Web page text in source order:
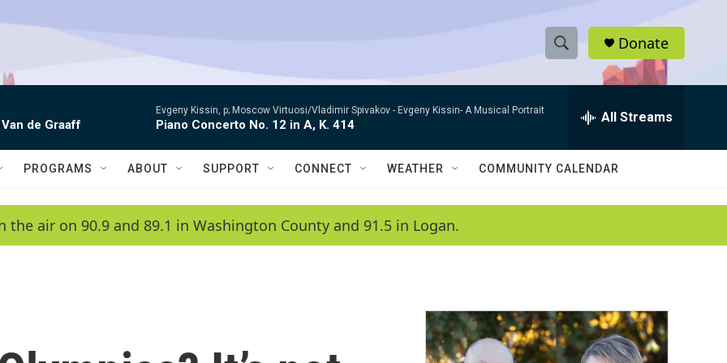
S
h
w
a
c
h
e
h
Q
Donate
de Graaff
Evgeny Kissin, p; Moscow Virtuosi/Vladimir Spivakov - Evgeny Kissin- A Musical Portrait
Piano Concerto No. 12 in A, K. 414 All Streams
PROGRAMS ABOUT SUPPORT CONNECT WEATHER COMMUNITY CALENDAR
the air on 90.9 and 89.1 in Washington County and 91.5 in Logan.